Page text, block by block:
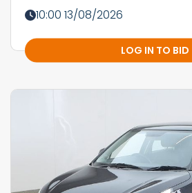
10:00 13/08/2026
LOG IN TO BID